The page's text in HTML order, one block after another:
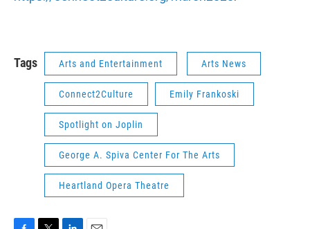
Tags Arts and Entertainment Arts News
Connect2Culture Emily Frankoski
Spotlight on Joplin
George A. Spiva Center For The Arts
Heartland Opera Theatre